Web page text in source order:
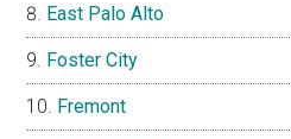
East Palo Alto
Foster City
Fremont